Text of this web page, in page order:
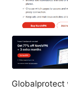
Globalprotect